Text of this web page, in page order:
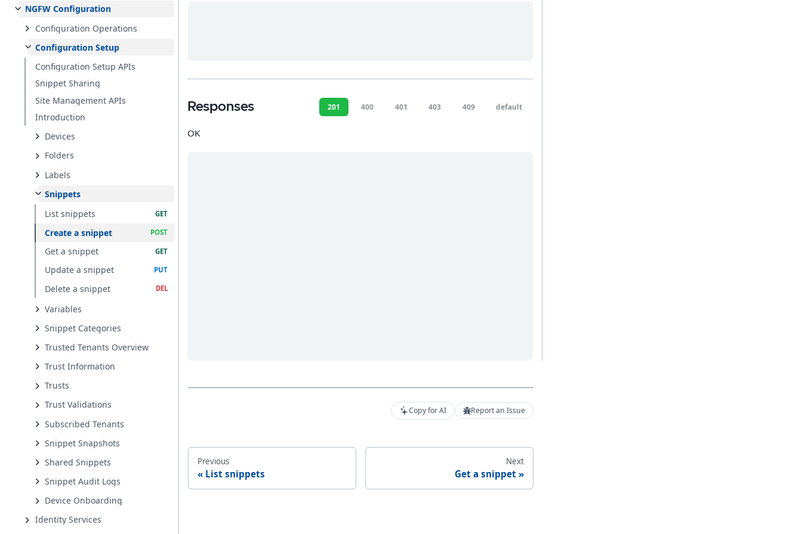
NGFW Configuration
Configuration Operations
Configuration Setup
Configuration Setup APIs
Snippet Sharing
Site Management APIs
Introduction
Devices
Folders
Labels
Snippets
List snippets
Create a snippet
Get a snippet
Update a snippet
Delete a snippet
Variables
Snippet Categories
Trusted Tenants Overview
Trust Information
Trusts
Trust Validations
Subscribed Tenants
Snippet Snapshots
Shared Snippets
Snippet Audit Logs
Device Onboarding
Identity Services
Responses 201 400 401 403 409 default
OK
Copy for AI Report an Issue
Previous
List snippets
Next
Get a snippet